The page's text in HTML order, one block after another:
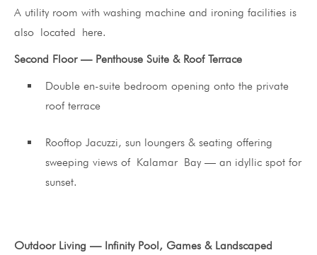
A utility room with washing machine and ironing facilities is
also located here.
Second Floor — Penthouse Suite & Roof Terrace
Double en-suite bedroom opening onto the private
roof terrace
Rooftop Jacuzzi, sun loungers & seating offering
sweeping views of Kalamar Bay — an idyllic spot for
sunset.
Outdoor Living — Infinity Pool, Games & Landscaped